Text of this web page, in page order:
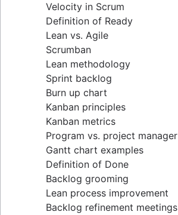
Velocity in Scrum
Definition of Ready
Lean vs. Agile
Scrumban
Lean methodology
Sprint backlog
Burn up chart
Kanban principles
Kanban metrics
Program vs. project manager
Gantt chart examples
Definition of Done
Backlog grooming
Lean process improvement
Backlog refinement meetings